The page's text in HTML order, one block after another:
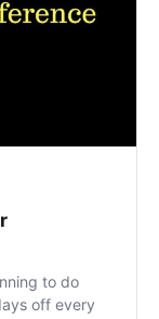
to do
off every